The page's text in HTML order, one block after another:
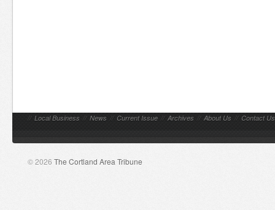
// Local Business // News // Current Issue // Archives // About Us // Contact Us
© 2026 The Cortland Area Tribune